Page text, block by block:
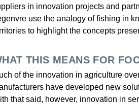
in innovation projects and
use the analogy of fishing in
to highlight the concepts
THIS MEANS FOR
of the innovation in agriculture
have developed new
that said, however, innovation in